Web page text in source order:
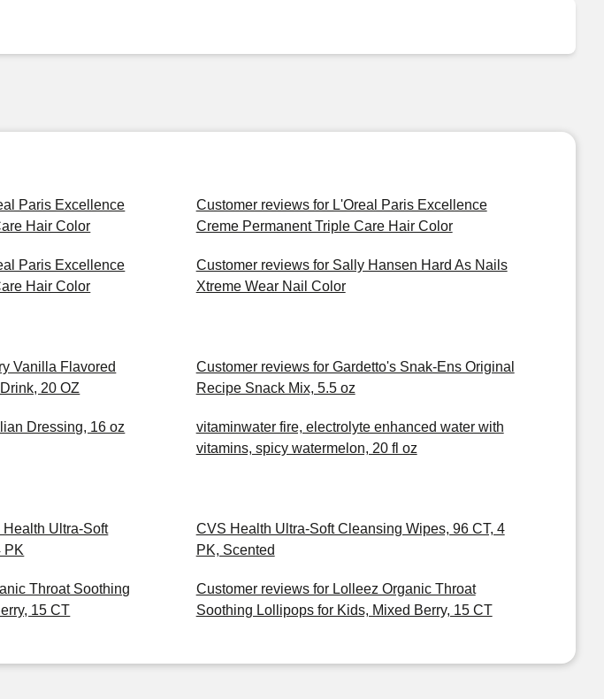
Paris Excellence
Hair Color
Customer reviews for L'Oreal Paris Excellence
Creme Permanent Triple Care Hair Color
Paris Excellence
Hair Color
Customer reviews for Sally Hansen Hard As Nails
Xtreme Wear Nail Color
Vanilla Flavored
20 OZ
Customer reviews for Gardetto's Snak-Ens Original
Recipe Snack Mix, 5.5 oz
Dressing, 16 oz
vitaminwater fire, electrolyte enhanced water with
vitamins, spicy watermelon, 20 fl oz
Ultra-Soft
PK
CVS Health Ultra-Soft Cleansing Wipes, 96 CT, 4
PK, Scented
Throat Soothing
15 CT
Customer reviews for Lolleez Organic Throat
Soothing Lollipops for Kids, Mixed Berry, 15 CT